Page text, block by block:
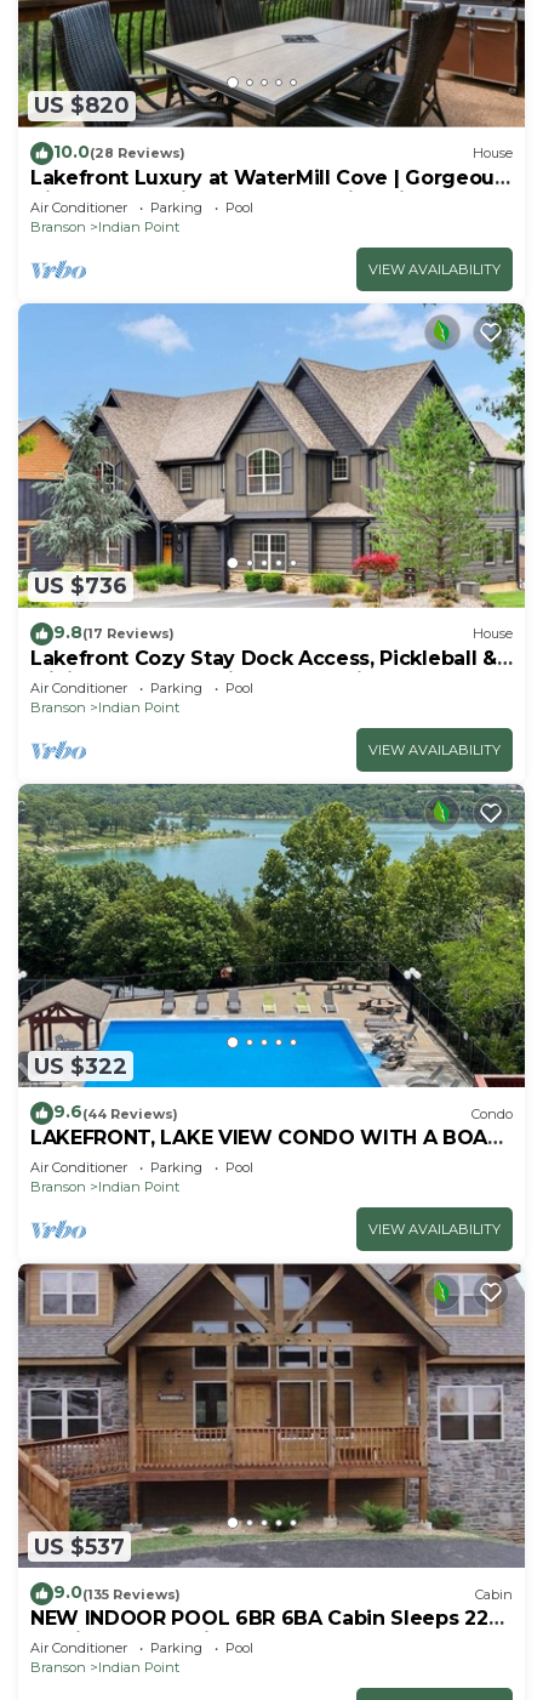
US $820
10.0(28 Reviews) House
Lakefront Luxury at WaterMill Cove | Gorgeous
Views + Lazy River & Dock | 2 Mi to Silver Dollar
City
Air Conditioner Parking
Pool
Branson
Indian Point
VIEW AVAILABILITY
US $736
9.8(17 Reviews) House
Lakefront Cozy Stay Dock Access, Pickleball &
Mini Golf Close to Silver Dollar City
Air Conditioner Parking
Pool
Branson
Indian Point
VIEW AVAILABILITY
US $322
9.6(44 Reviews) Condo
LAKEFRONT, LAKE VIEW CONDO WITH A BOAT
SLIP ON INDIAN POINT
Air Conditioner Parking
Pool
Branson
Indian Point
VIEW AVAILABILITY
US $537
9.0(135 Reviews) Cabin
NEW INDOOR POOL 6BR 6BA Cabin Sleeps 22
By Silver Dollar City & Table Rock Lake
Air Conditioner Parking
Pool
Branson
Indian Point